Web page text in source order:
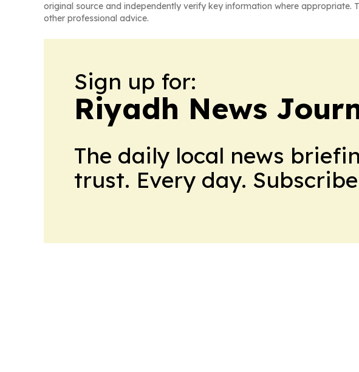
original source and independently verify key information where
other professional advice.
Sign up for:
Riyadh News
The daily local news
trust. Every day.